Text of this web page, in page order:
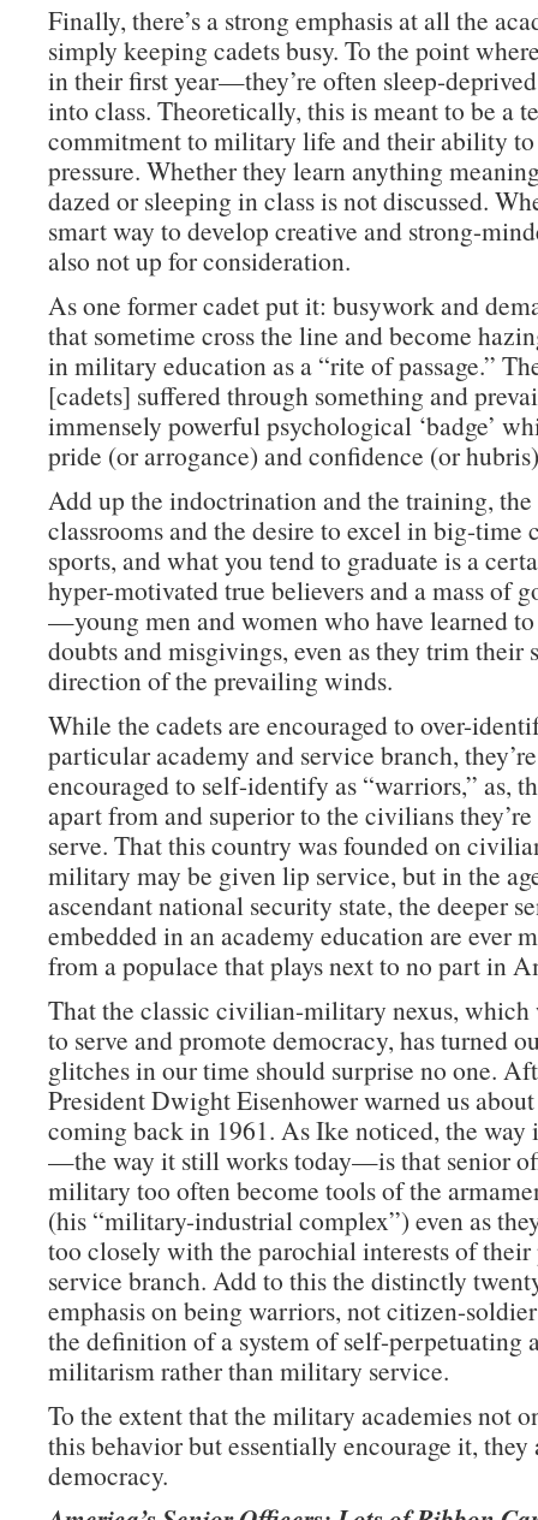
Finally, there’s a strong emphasis at all the
simply keeping cadets busy. To the point
in their first year—they’re often sleep-
into class. Theoretically, this is meant to be a
commitment to military life and their ability
pressure. Whether they learn anything
dazed or sleeping in class is not discussed.
smart way to develop creative and strong-
also not up for consideration.
As one former cadet put it: busywork and
that sometime cross the line and become
in military education as a “rite of passage.”
[cadets] suffered through something and
immensely powerful psychological ‘badge’
pride (or arrogance) and confidence (or
Add up the indoctrination and the training,
classrooms and the desire to excel in big-time
sports, and what you tend to graduate is a
hyper-motivated true believers and a mass of
—young men and women who have learned
doubts and misgivings, even as they trim their
direction of the prevailing winds.
While the cadets are encouraged to over-
particular academy and service branch,
encouraged to self-identify as “warriors,” as,
apart from and superior to the civilians they’re
serve. That this country was founded on
military may be given lip service, but in the
ascendant national security state, the deeper
embedded in an academy education are ever
from a populace that plays next to no part in
That the classic civilian-military nexus, which
to serve and promote democracy, has turned
glitches in our time should surprise no one.
President Dwight Eisenhower warned us
coming back in 1961. As Ike noticed, the way
—the way it still works today—is that senior
military too often become tools of the
(his “military-industrial complex”) even as
too closely with the parochial interests of
service branch. Add to this the distinctly
emphasis on being warriors, not citizen-
the definition of a system of self-perpetuating
militarism rather than military service.
To the extent that the military academies not
this behavior but essentially encourage it,
democracy.